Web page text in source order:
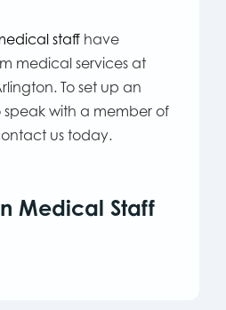
staff have
medical services at
To set up an
with a member of
us today.
Medical Staff